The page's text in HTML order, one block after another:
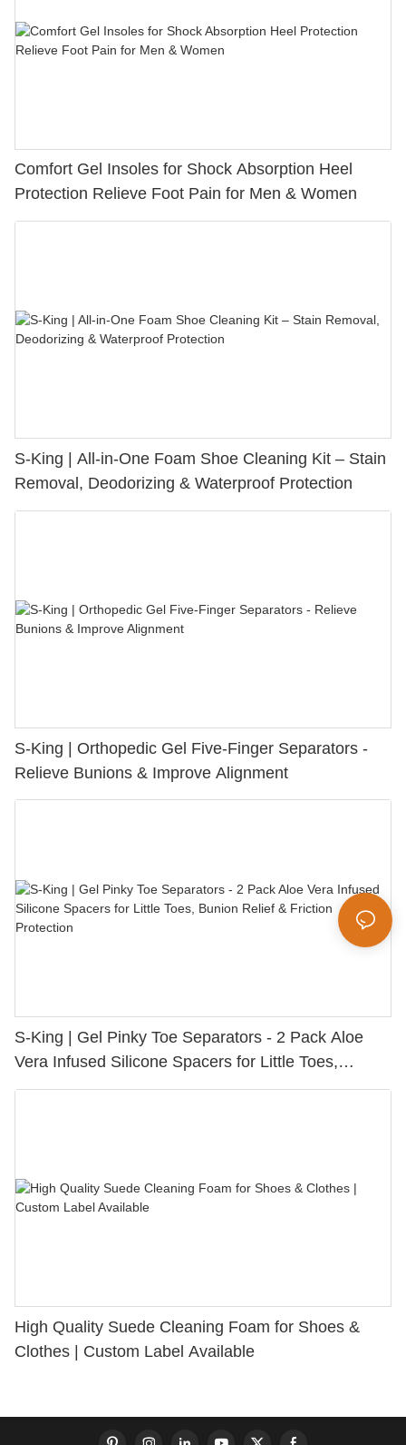
Comfort Gel Insoles for Shock Absorption Heel
Protection Relieve Foot Pain for Men & Women
S-King | All-in-One Foam Shoe Cleaning Kit – Stain
Removal, Deodorizing & Waterproof Protection
S-King | Orthopedic Gel Five-Finger Separators -
Relieve Bunions & Improve Alignment
S-King | Gel Pinky Toe Separators - 2 Pack Aloe
Vera Infused Silicone Spacers for Little Toes,
Bunion Relief & Friction Protection
High Quality Suede Cleaning Foam for Shoes &
Clothes | Custom Label Available